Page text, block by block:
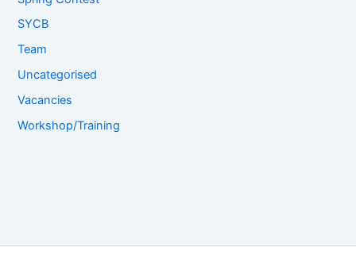
SYCB
Team
Uncategorised
Vacancies
Workshop/Training